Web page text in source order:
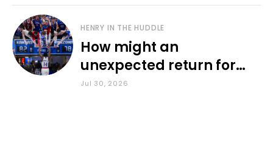
HENRY IN THE HUDDLE
How might an
unexpected return for
Council impact KU
Jul 30, 2026